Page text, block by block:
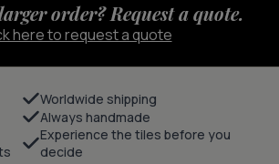
order? Request a quote.
here to request a quote
Worldwide shipping
Always handmade
Experience the tiles before you
decide